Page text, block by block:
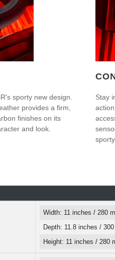
sporty new design.
provides a firm,
finishes on its
and look.
Stay
Width: 11 inches / 280
Depth: 11.8 inches /
Height: 11 inches / 280